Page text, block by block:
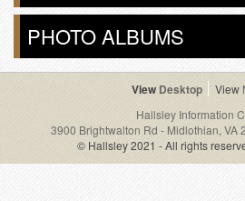
PHOTO ALBUMS
Desktop
Hallsley Information
3900 Brightwalton Rd - Midlothian, VA
© Hallsley 2021 - All rights